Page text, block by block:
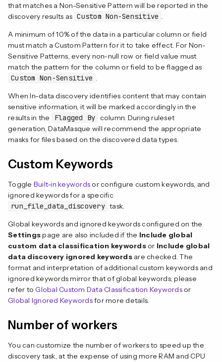
that matches a Non-Sensitive Pattern will be reported in the
discovery results as Custom Non-Sensitive .
A minimum of 10% of the data in a particular column or field
must match a Custom Pattern for it to take effect. For Non-
Sensitive Patterns, every non-null row or field value must
match the pattern for the column or field to be flagged as
Custom Non-Sensitive .
When In-data discovery identifies content that may contain
sensitive information, it will be marked accordingly in the
results in the
Flagged By column. During ruleset
generation, DataMasque will recommend the appropriate
masks for files based on the discovered data types.
Custom Keywords
Toggle Built-in keywordsor configure custom keywords, and
ignored keywords for a specific
run_file_data_discovery task.
Global keywords and ignored keywords configured on the
Settingspage are also included if the Include global
custom data classification keywordsor Include global
data discovery ignored keywordsare checked. The
format and interpretation of additional custom keywords and
ignored keywords mirror that of global keywords; please
refer toGlobal Custom Data Classification Keywordsor
Global Ignored Keywordsfor more details.
Number of workers
You can customize the number of workers to speed up the
discovery task, at the expense of using more RAM and CPU